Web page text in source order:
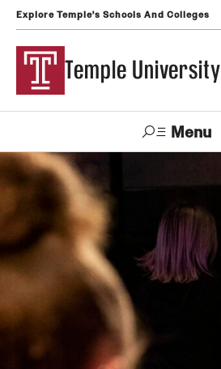
Explore Temple's Schools And Colleges
Temple University
Menu
Search
Alumni
Admissions
Undergraduate
Graduate and Professional